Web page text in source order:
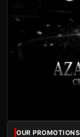
OUR PROMOTIONS